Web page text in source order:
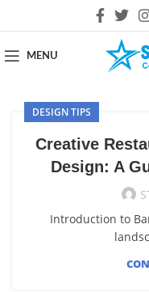
MENU
DESIGN TIPS
Creative
Design: A
Introduction to